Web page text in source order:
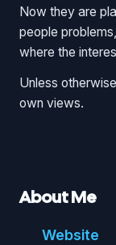
Now they are
people
where the
Unless
own views.
About Me
Website